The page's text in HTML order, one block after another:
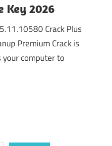
Key 2026
Crack Plus
Premium Crack is
computer to